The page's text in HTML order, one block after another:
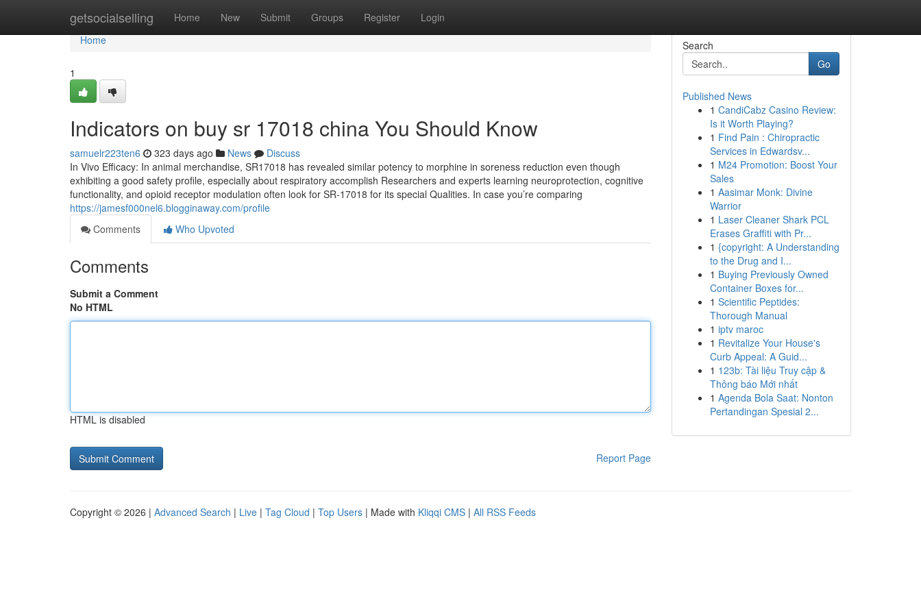
getsocialselling Home New Submit Groups Register Login
Home
Home
1
Indicators on buy sr 17018 china You Should Know
samuelr223ten6 323 days ago News
Discuss
In Vivo Efficacy: In animal merchandise, SR17018 has revealed similar potency to morphine in soreness reduction even though
exhibiting a good safety profile, especially about respiratory accomplish Researchers and experts learning neuroprotection, cognitive
functionality, and opioid receptor modulation often look for SR-17018 for its special Qualities. In case you’re comparing
https://jamesf000nel6.blogginaway.com/profile
Comments
Who Upvoted
Comments
Submit a Comment
No HTML
HTML is disabled
Report Page
Search
Go
Published News
1 CandiCabz Casino Review:
Is it Worth Playing?
1 Find Pain : Chiropractic
Services in Edwardsv...
1 M24 Promotion: Boost Your
Sales
1 Aasimar Monk: Divine
Warrior
1 Laser Cleaner Shark PCL
Erases Graffiti with Pr...
1 {copyright: A Understanding
to the Drug and I...
1 Buying Previously Owned
Container Boxes for...
1 Scientific Peptides:
Thorough Manual
1 iptv maroc
1 Revitalize Your House's
Curb Appeal: A Guid...
1 123b: Tài liệu Truy cập &
Thông báo Mới nhất
1 Agenda Bola Saat: Nonton
Pertandingan Spesial 2...
Copyright © 2026 | Advanced Search | Live | Tag Cloud | Top Users | Made with Kliqqi CMS | All RSS Feeds